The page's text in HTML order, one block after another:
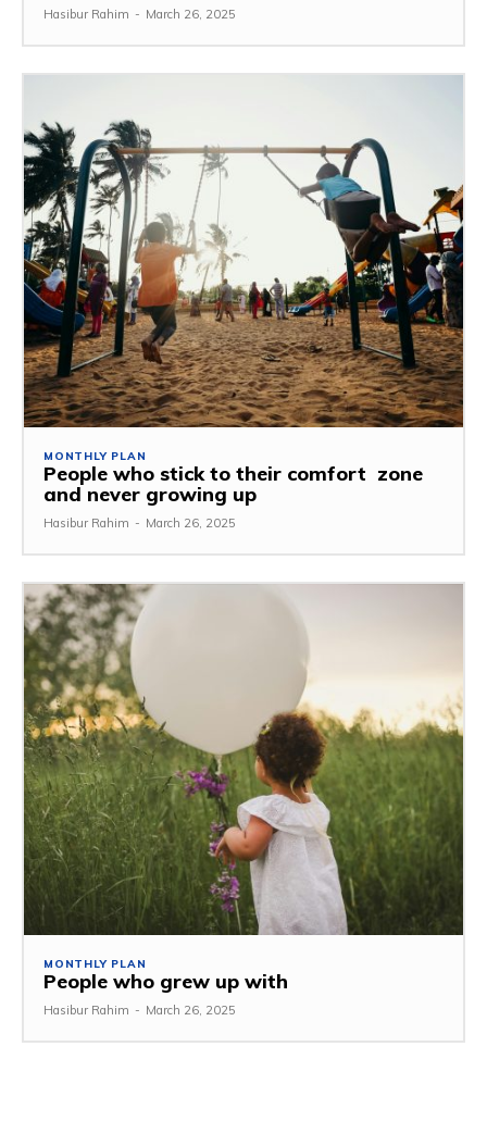
Hasibur Rahim - March 26, 2025
MONTHLY PLAN
People who stick to their comfort zone
and never growing up
Hasibur Rahim - March 26, 2025
MONTHLY PLAN
People who grew up with
Hasibur Rahim - March 26, 2025